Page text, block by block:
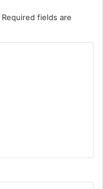
Required fields are